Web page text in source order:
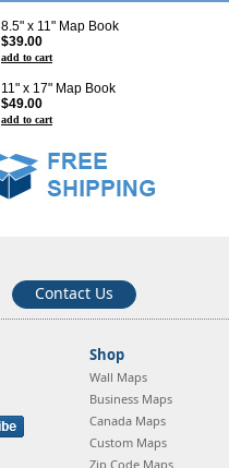
8.5" x 11" Map Book
$39.00
add to cart
11" x 17" Map Book
$49.00
add to cart
Contact Us
Shop
Wall Maps
Business Maps
Canada Maps
Custom Maps
Zip Code Maps